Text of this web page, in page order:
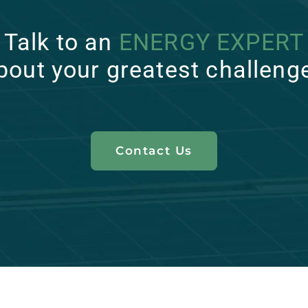
Talk to an ENERGY EXPERT
your greatest
Contact Us